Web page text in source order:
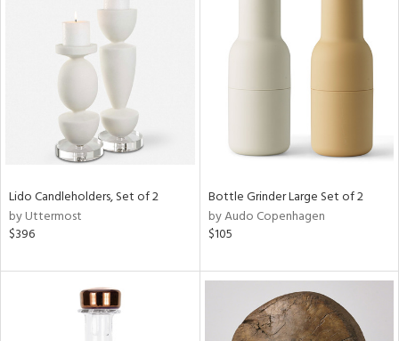
Lido Candleholders, Set of 2
by Uttermost
$396
Bottle Grinder Large Set of 2
by Audo Copenhagen
$105